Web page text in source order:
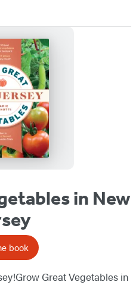
in New
book
Great Vegetables in